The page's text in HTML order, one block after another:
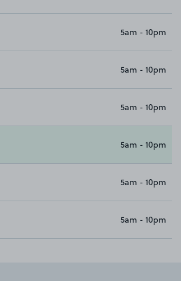
5am - 10pm
5am - 10pm
5am - 10pm
5am - 10pm
5am - 10pm
5am - 10pm